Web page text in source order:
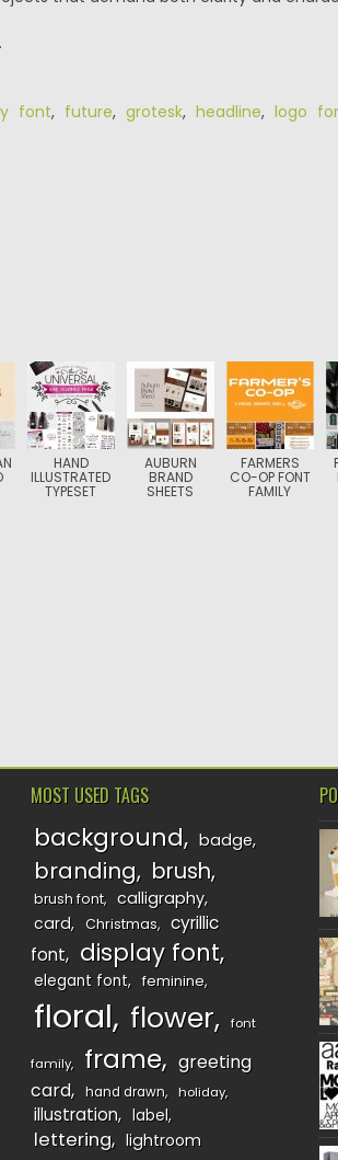
font, future, grotesk, headline, logo
HAND
ILLUSTRATED
TYPESET
AUBURN
BRAND
SHEETS
FARMERS
CO-OP FONT
FAMILY
MOST USED TAGS
background badge
branding brush
brush font
calligraphy
card
Christmas
cyrillic
font
display font
elegant font feminine
floral flower font
family frame
greeting
card
hand drawn holiday
illustration label
lettering lightroom